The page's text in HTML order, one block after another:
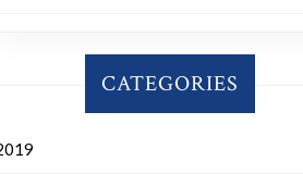
CATEGORIES